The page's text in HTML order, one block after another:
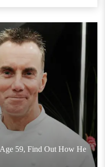
59, Find Out How He